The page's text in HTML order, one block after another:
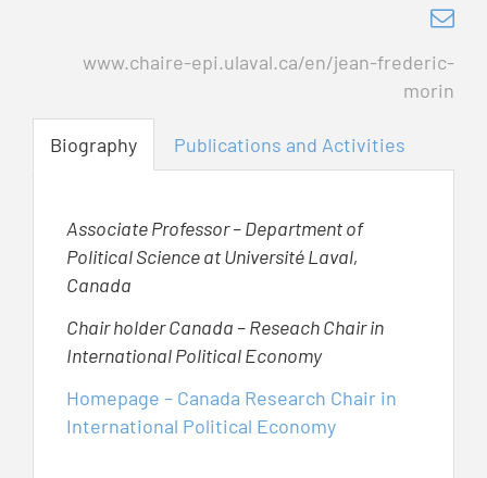
www.chaire-epi.ulaval.ca/en/jean-frederic-
morin
Biography Publications and Activities
Associate Professor – Department of
Political Science at Université Laval,
Canada
Chair holder Canada – Reseach Chair in
International Political Economy
Homepage – Canada Research Chair in
International Political Economy